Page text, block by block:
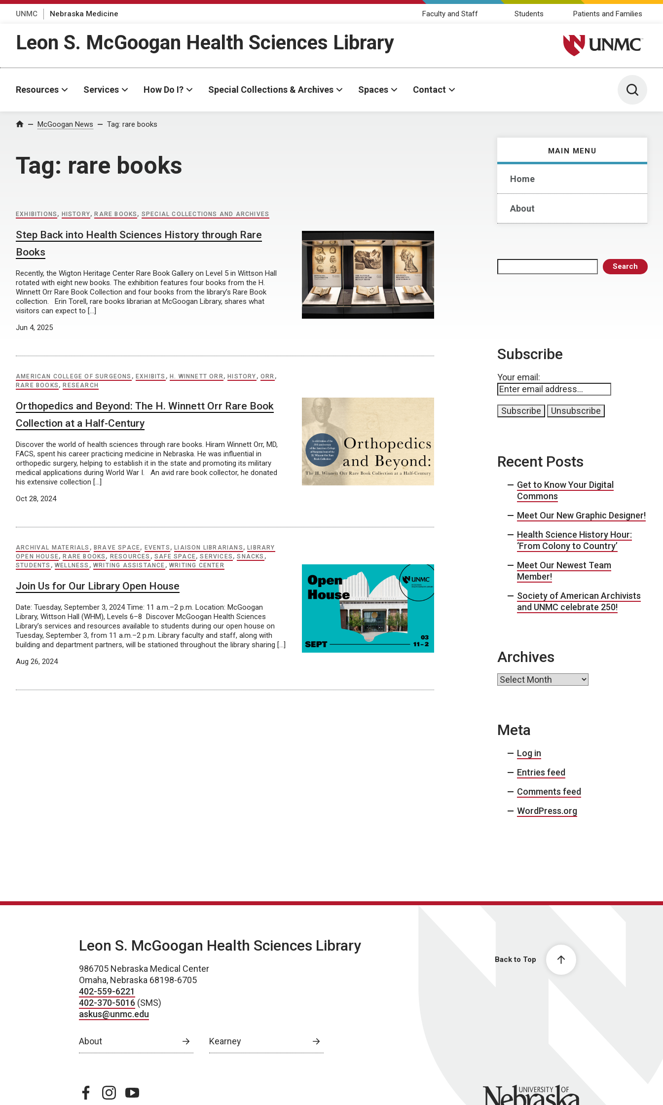
UNMC Nebraska Medicine Faculty and Staff Students Patients and Families
Leon S. McGoogan Health Sciences Library University of Nebraska
Resources Services How Do I? Special Collections & Archives Spaces Contact Toggle
Home McGoogan News Tag: rare books
Tag: rare books
MAIN MENU
Home
About
Search
EXHIBITIONS , HISTORY, RARE BOOKS , SPECIAL COLLECTIONS AND ARCHIVES
Step Back into Health Sciences History through Rare
Books
Recently, the Wigton Heritage Center Rare Book Gallery on Level 5 in Wittson Hall
rotated with eight new books. The exhibition features four books from the H.
Winnett Orr Rare Book Collection and four books from the library’s Rare Book
collection. Erin Torell, rare books librarian at McGoogan Library, shares what
visitors can expect to […]
Jun 4, 2025
AMERICAN COLLEGE OF SURGEONS , EXHIBITS , H. WINNETT ORR, HISTORY ,ORR ,
RARE BOOKS , RESEARCH
Orthopedics and Beyond: The H. Winnett Orr Rare Book
Collection at a Half-Century
Discover the world of health sciences through rare books. Hiram Winnett Orr, MD,
FACS, spent his career practicing medicine in Nebraska. He was influential in
orthopedic surgery, helping to establish it in the state and promoting its military
medical applications during World War I. An avid rare book collector, he donated
his extensive collection […]
Oct 28, 2024
ARCHIVAL MATERIALS , BRAVE SPACE, EVENTS , LIAISON LIBRARIANS , LIBRARY
OPEN HOUSE, RARE BOOKS , RESOURCES ,SAFE SPACE,SERVICES ,SNACKS ,
STUDENTS ,WELLNESS ,WRITING ASSISTANCE ,WRITING CENTER
Join Us for Our Library Open House
Date: Tuesday, September 3, 2024 Time: 11 a.m.–2 p.m. Location: McGoogan
Library, Wittson Hall (WHM), Levels 6–8 Discover McGoogan Health Sciences
Library’s services and resources available to students during our open house on
Tuesday, September 3, from 11 a.m.–2 p.m. Library faculty and staff, along with
building and department partners, will be stationed throughout the library sharing […]
Aug 26, 2024
Subscribe
Your email:
Recent Posts
Get to Know Your Digital
Commons
Meet Our New Graphic Designer!
Health Science History Hour:
‘From Colony to Country’
Meet Our Newest Team
Member!
Society of American Archivists
and UNMC celebrate 250!
Archives
Archives
Meta
Log in
Entries feed
Comments feed
WordPress.org
Back to Top
Leon S. McGoogan Health Sciences Library
986705 Nebraska Medical Center
Omaha, Nebraska 68198-6705
402-559-6221
402-370-5016 (SMS)
askus@unmc.edu
About Kearney
facebookinstagramyoutube University of Nebraska